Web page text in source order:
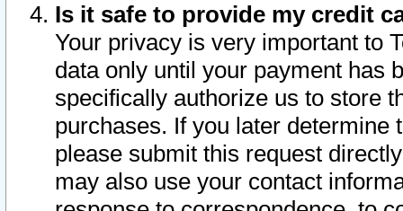
Is it safe to provide my credit
Your privacy is very important to
data only until your payment has
specifically authorize us to store
purchases. If you later determine
please submit this request
may also use your contact